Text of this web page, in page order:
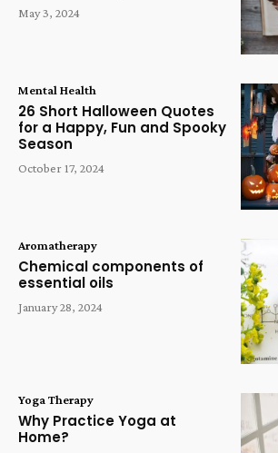
May 3, 2024
Mental Health
26 Short Halloween Quotes
for a Happy, Fun and Spooky
Season
October 17, 2024
Aromatherapy
Chemical components of
essential oils
January 28, 2024
Yoga Therapy
Why Practice Yoga at
Home?